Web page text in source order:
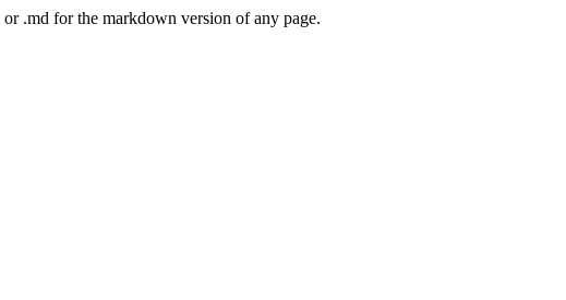
.md for the markdown version of any page.